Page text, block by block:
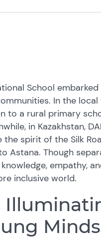
School
In the local
to a rural primary
in Kazakhstan,
spirit of the Silk
Astana. Though
empathy,
inclusive world.
Minds